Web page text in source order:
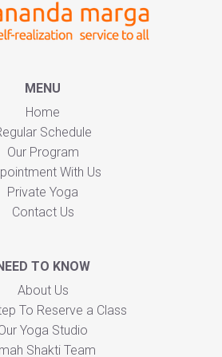
MENU
Home
Schedule
Our Program
With Us
Private Yoga
Contact Us
TO KNOW
About Us
To Reserve a Class
Yoga Studio
Shakti Team